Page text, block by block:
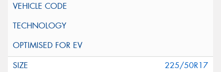
225/50R17